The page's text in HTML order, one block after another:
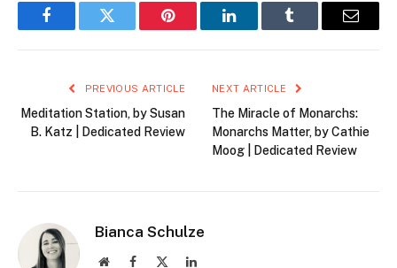
FacebookTwitter Pinterest LinkedInTumblr Email
PREVIOUS ARTICLE
Meditation Station, by Susan
B. Katz | Dedicated Review
NEXT ARTICLE
The Miracle of Monarchs:
Monarchs Matter, by Cathie
Moog | Dedicated Review
Bianca Schulze
WebsiteFacebook LinkedIn